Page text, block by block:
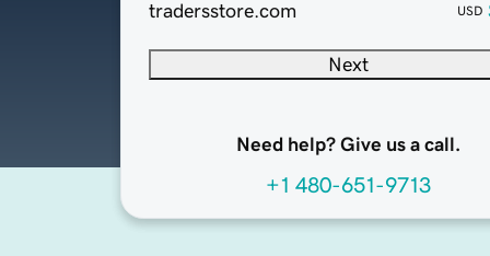
tradersstore.com USD
Next
Need help? Give us a call.
+1 480-651-9713